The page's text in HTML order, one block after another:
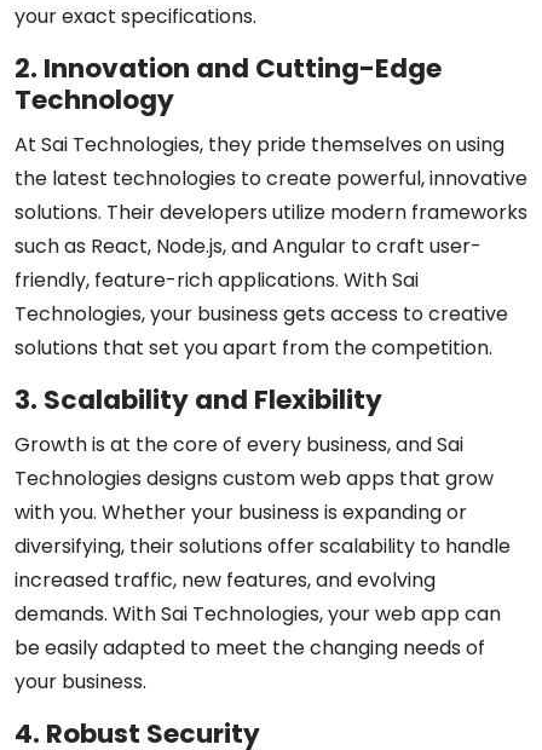
your exact specifications.
2. Innovation and Cutting-Edge
Technology
At Sai Technologies, they pride themselves on using
the latest technologies to create powerful, innovative
solutions. Their developers utilize modern frameworks
such as React, Node.js, and Angular to craft user-
friendly, feature-rich applications. With Sai
Technologies, your business gets access to creative
solutions that set you apart from the competition.
3. Scalability and Flexibility
Growth is at the core of every business, and Sai
Technologies designs custom web apps that grow
with you. Whether your business is expanding or
diversifying, their solutions offer scalability to handle
increased traffic, new features, and evolving
demands. With Sai Technologies, your web app can
be easily adapted to meet the changing needs of
your business.
4. Robust Security